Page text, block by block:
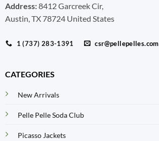
Address:8412 Garcreek Cir,
Austin, TX 78724 United States
1 (737) 283-1391 csr@pellepelles.com
CATEGORIES
New Arrivals
Pelle Pelle Soda Club
Picasso Jackets